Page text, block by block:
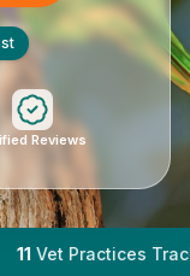
Reviews
| 4.7